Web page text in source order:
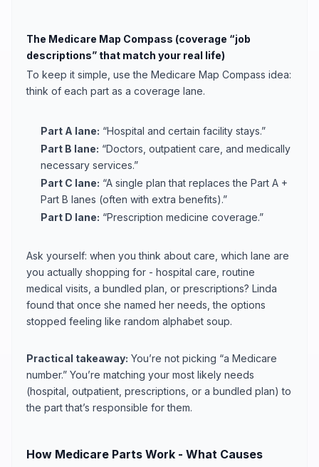
The Medicare Map Compass (coverage “job
descriptions” that match your real life)
To keep it simple, use the Medicare Map Compass idea:
think of each part as a coverage lane.
Part A lane: “Hospital and certain facility stays.”
Part B lane: “Doctors, outpatient care, and medically
necessary services.”
Part C lane: “A single plan that replaces the Part A +
Part B lanes (often with extra benefits).”
Part D lane: “Prescription medicine coverage.”
Ask yourself: when you think about care, which lane are
you actually shopping for - hospital care, routine
medical visits, a bundled plan, or prescriptions? Linda
found that once she named her needs, the options
stopped feeling like random alphabet soup.
Practical takeaway: You’re not picking “a Medicare
number.” You’re matching your most likely needs
(hospital, outpatient, prescriptions, or a bundled plan) to
the part that’s responsible for them.
How Medicare Parts Work - What Causes